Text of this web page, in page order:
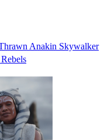
Anakin Skywalker
Rebels